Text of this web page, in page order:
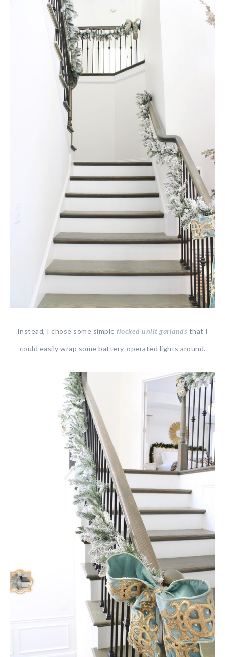
Instead, I chose some simple flocked unlit garlands that I
could easily wrap some battery-operated lights around.